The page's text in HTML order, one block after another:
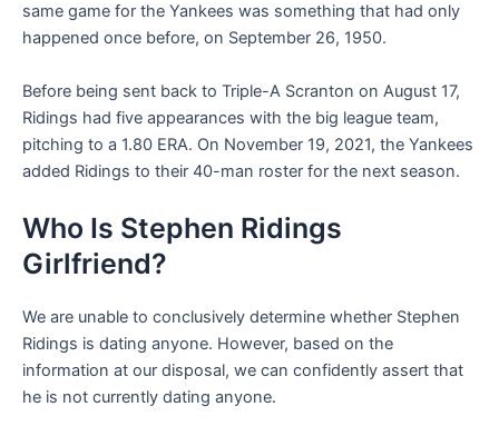
same game for the Yankees was something that had only
happened once before, on September 26, 1950.
Before being sent back to Triple-A Scranton on August 17,
Ridings had five appearances with the big league team,
pitching to a 1.80 ERA. On November 19, 2021, the Yankees
added Ridings to their 40-man roster for the next season.
Who Is Stephen Ridings
Girlfriend?
We are unable to conclusively determine whether Stephen
Ridings is dating anyone. However, based on the
information at our disposal, we can confidently assert that
he is not currently dating anyone.